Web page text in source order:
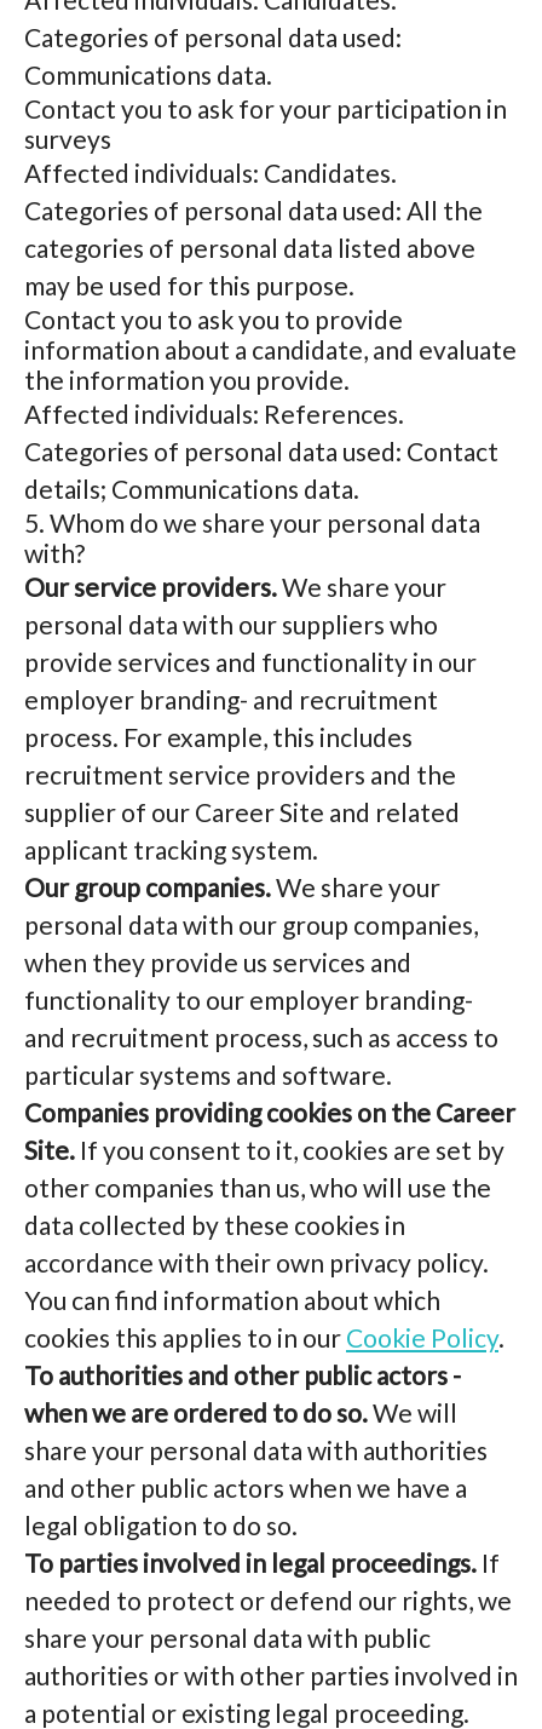
Categories of personal data used:
Communications data.
Contact you to ask for your participation in
surveys
Affected individuals: Candidates.
Categories of personal data used: All the
categories of personal data listed above
may be used for this purpose.
Contact you to ask you to provide
information about a candidate, and evaluate
the information you provide.
Affected individuals: References.
Categories of personal data used: Contact
details; Communications data.
5. Whom do we share your personal data
with?
Our service providers.We share your
personal data with our suppliers who
provide services and functionality in our
employer branding- and recruitment
process. For example, this includes
recruitment service providers and the
supplier of our Career Site and related
applicant tracking system.
Our group companies.We share your
personal data with our group companies,
when they provide us services and
functionality to our employer branding-
and recruitment process, such as access to
particular systems and software.
Companies providing cookies on the Career
Site. If you consent to it, cookies are set by
other companies than us, who will use the
data collected by these cookies in
accordance with their own privacy policy.
You can find information about which
cookies this applies to in our Cookie Policy.
To authorities and other public actors -
when we are ordered to do so.We will
share your personal data with authorities
and other public actors when we have a
legal obligation to do so.
To parties involved in legal proceedings. If
needed to protect or defend our rights, we
share your personal data with public
authorities or with other parties involved in
a potential or existing legal proceeding.